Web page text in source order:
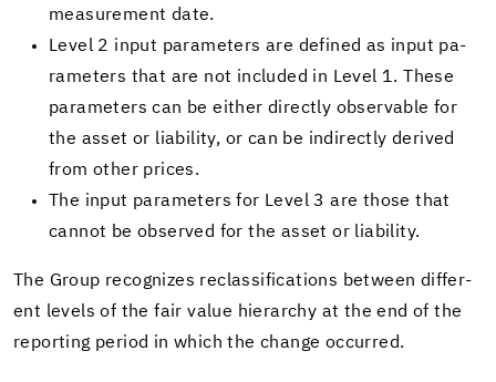
mea­sure­ment date.
Level 2 input pa­ra­me­ters are de­fined as input pa­
ra­me­ters that are not in­cluded in Level 1. These
pa­ra­me­ters can be ei­ther di­rectly ob­serv­able for
the asset or li­a­bil­ity, or can be in­di­rectly de­rived
from other prices.
The input pa­ra­me­ters for Level 3 are those that
can­not be ob­served for the asset or li­a­bil­ity.
The Group rec­og­nizes re­clas­si­fi­ca­tions be­tween dif­fer­
ent lev­els of the fair value hi­er­ar­chy at the end of the
re­port­ing pe­riod in which the change oc­curred.